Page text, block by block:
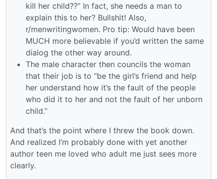
kill her child??” In fact, she needs a man to
explain this to her? Bullshit! Also,
r/menwritingwomen. Pro tip: Would have been
MUCH more believable if you’d written the same
dialog the other way around.
The male character then councils the woman
that their job is to “be the girl’s friend and help
her understand how it’s the fault of the people
who did it to her and not the fault of her unborn
child.”
And that’s the point where I threw the book down.
And realized I’m probably done with yet another
author teen me loved who adult me just sees more
clearly.